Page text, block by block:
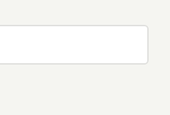
Start
Ranking